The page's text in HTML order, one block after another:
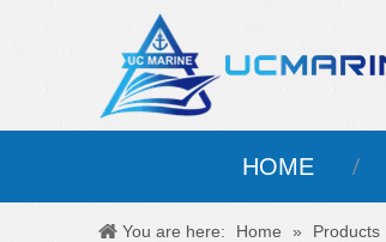
HOME
You are here: Home » Products